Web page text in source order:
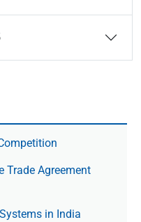
Trade Agree­ment
in India